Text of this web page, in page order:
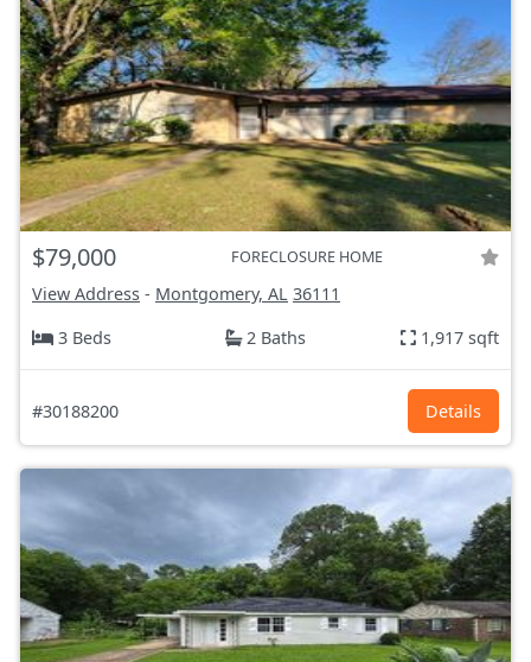
$79,000 FORECLOSURE HOME
View Address - Montgomery, AL 36111
3 Beds
2 Baths 1,917 sqft
#30188200 Details